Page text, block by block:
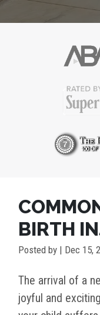
BIRTH
Posted by | Dec 15,
The arrival of a
joyful and